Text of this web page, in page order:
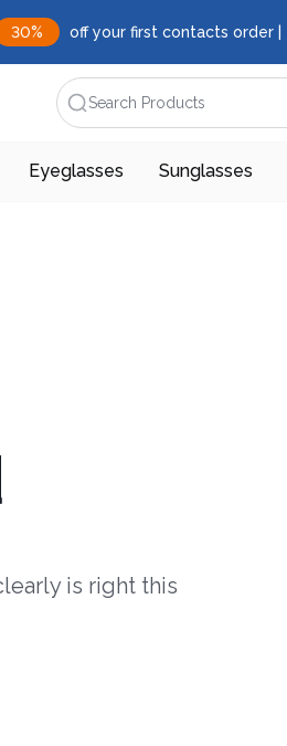
30% off your first contacts order |
Search Products
Eyeglasses Sunglasses
is right this